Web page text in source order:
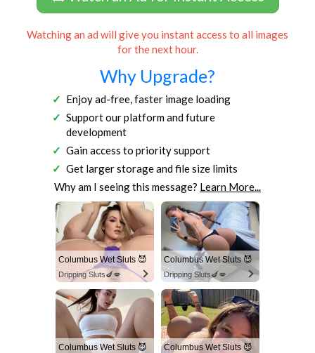
Watching an ad will give you instant access to all images
for the next hour.
Why Upgrade?
Enjoy ad-free, faster image loading
Support our platform and future
development
Gain access to priority support
Get larger storage and file size limits
Why am I seeing this message? Learn More...
Columbus Wet Sluts 😈
Dripping Sluts🍆💋
Columbus Wet Sluts 😈
Dripping Sluts🍆💋
Columbus Wet Sluts 😈 Columbus Wet Sluts 😈